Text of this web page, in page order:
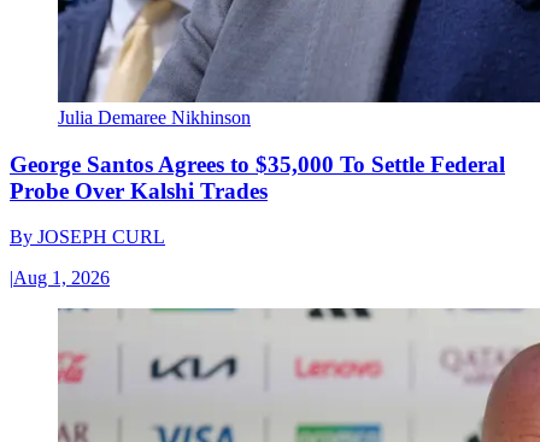
Julia Demaree Nikhinson
George Santos Agrees to $35,000 To Settle Federal
Probe Over Kalshi Trades
By JOSEPH CURL
|Aug 1, 2026